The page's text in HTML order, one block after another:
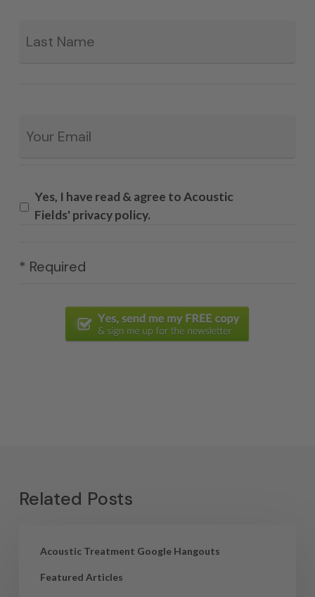
Yes, I have read & agree to Acoustic
Fields' privacy policy.
* Required
Related Posts
Acoustic Treatment Google Hangouts
Featured Articles